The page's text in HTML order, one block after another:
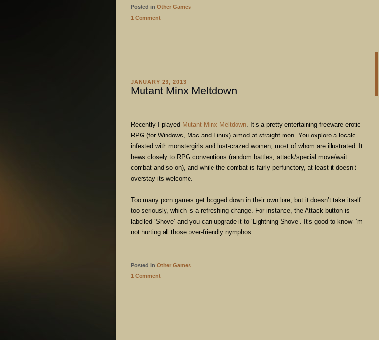
Posted in Other Games
1 Comment
JANUARY 26, 2013
Mutant Minx Meltdown
Recently I played Mutant Minx Meltdown. It’s a pretty entertaining freeware erotic
RPG (for Windows, Mac and Linux) aimed at straight men. You explore a locale
infested with monstergirls and lust-crazed women, most of whom are illustrated. It
hews closely to RPG conventions (random battles, attack/special move/wait
combat and so on), and while the combat is fairly perfunctory, at least it doesn’t
overstay its welcome.
Too many porn games get bogged down in their own lore, but it doesn’t take itself
too seriously, which is a refreshing change. For instance, the Attack button is
labelled ‘Shove’ and you can upgrade it to ‘Lightning Shove’. It’s good to know I’m
not hurting all those over-friendly nymphos.
Posted in Other Games
1 Comment